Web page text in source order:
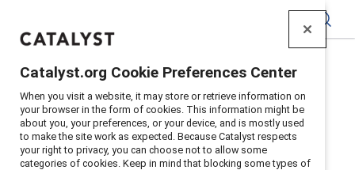
Home Insights>2024
Flip The Script Women In The Workplace
Supporter Content
Flip the Script: Gender
Catalyst.org Cookie Preferences Center
When you visit a website, it may store or retrieve information on
your browser in the form of cookies. This information might be
about you, your preferences, or your device, and is mostly used
to make the site work as expected. Because Catalyst respects
your right to privacy, you can choose not to allow some
categories of cookies. Keep in mind that blocking some types of